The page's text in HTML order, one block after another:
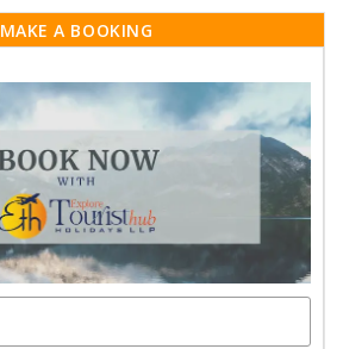
MAKE A BOOKING